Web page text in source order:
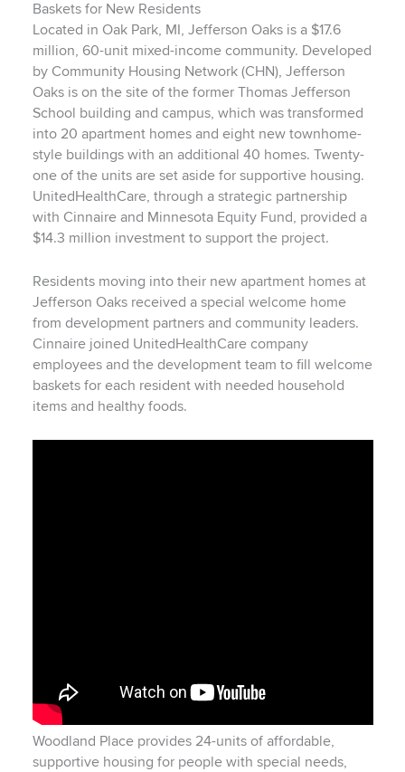
Baskets for New Residents
Located in Oak Park, MI, Jefferson Oaks is a $17.6
million, 60-unit mixed-income community. Developed
by Community Housing Network (CHN), Jefferson
Oaks is on the site of the former Thomas Jefferson
School building and campus, which was transformed
into 20 apartment homes and eight new townhome-
style buildings with an additional 40 homes. Twenty-
one of the units are set aside for supportive housing.
UnitedHealthCare, through a strategic partnership
with Cinnaire and Minnesota Equity Fund, provided a
$14.3 million investment to support the project.
Residents moving into their new apartment homes at
Jefferson Oaks received a special welcome home
from development partners and community leaders.
Cinnaire joined UnitedHealthCare company
employees and the development team to fill welcome
baskets for each resident with needed household
items and healthy foods.
Woodland Place provides 24-units of affordable,
supportive housing for people with special needs,